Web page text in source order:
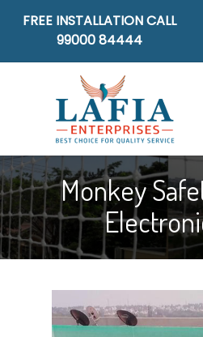
FREE INSTALLATION CALL
99000 84444
Monkey